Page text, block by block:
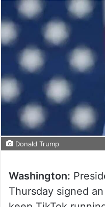
Donald Trump
Washington:
Thursday signed